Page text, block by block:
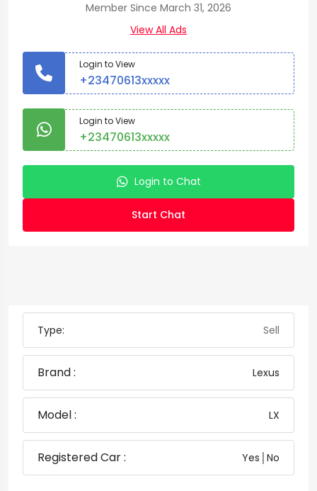
Member Since March 31, 2026
View All Ads
Login to View
+23470613xxxxx
Login to View
+23470613xxxxx
Login to Chat
Start Chat
Type: Sell
Brand : Lexus
Model : LX
Registered Car : Yes│No